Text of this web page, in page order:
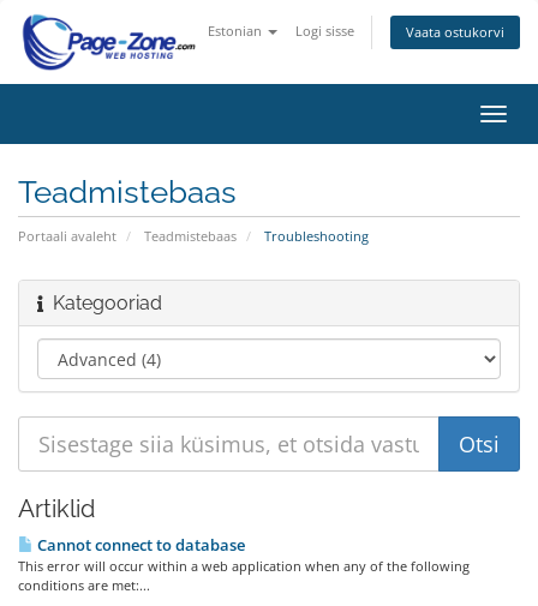
Estonian Logi sisse Vaata ostukorvi
Teadmistebaas
Portaali avaleht Teadmistebaas Troubleshooting
Kategooriad
Artiklid
Cannot connect to database
This error will occur within a web application when any of the following
conditions are met:...